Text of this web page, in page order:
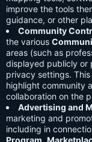
improve the tools
guidance, or other
Community
the various
areas (such as
displayed publicly or
privacy settings.
highlight community
collaboration on the
Advertising and
marketing and
including in